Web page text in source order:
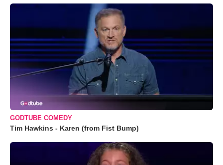
GODTUBE COMEDY
Tim Hawkins - Karen (from Fist Bump)